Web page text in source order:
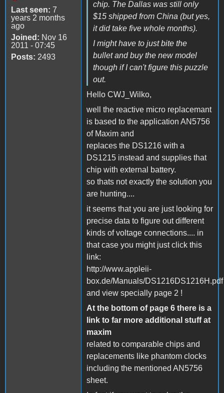
Last seen: 7
years 2 months
ago
Joined: Nov 16
2011 - 07:45
Posts: 2493
chip. The Dallas was still only
$15 shipped from China (but yes,
it did take five whole months).
I might have to just bite the
bullet and buy the new model
though if I can't figure this puzzle
out.
Hello CWJ_Wilko,
well the reactive micro replacemant
is based to the application AN5756
of Maxim and
replaces the DS1216 with a
DS1215 instead and supplies that
chip with external battery.
so thats not exactly the solution you
are hunting....
it seems that you are just looking for
precise data to figure out different
kinds of voltage connections.... in
that case you might just click this
link:
http://www.appleii-
box.de/Manuals/DS1216DS1216H.pdf
and view specially page 2 !
At the bottom of page 6 there is a
link to far more additional stuff at
maxim
related to comparable chips and
replacements like phantom clocks
including the mentioned AN5756
sheet.